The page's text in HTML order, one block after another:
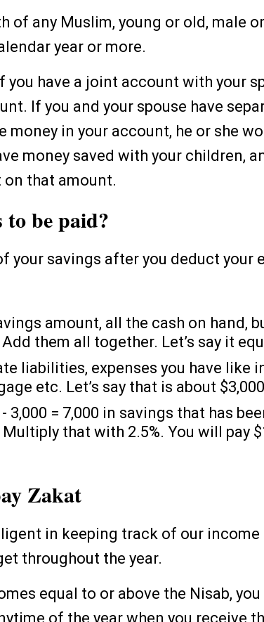
of any Muslim, young or old, male
year or more.
have a joint account with your
If you and your spouse have
money in your account, he or she
money saved with your children,
on that amount.
be paid?
your savings after you deduct your
amount, all the cash on hand,
them all together. Let’s say it
liabilities, expenses you have like
etc. Let’s say that is about $3,000
3,000 = 7,000 in savings that has
that with 2.5%. You will pay
Zakat
in keeping track of our income
throughout the year.
equal to or above the Nisab,
of the year when you receive